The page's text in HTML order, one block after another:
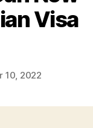
Visa
10, 2022